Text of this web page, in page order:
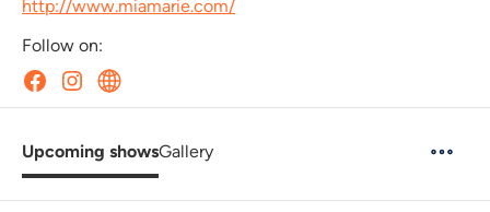
http://www.miamarie.com/
Follow on:
Upcoming showsGallery